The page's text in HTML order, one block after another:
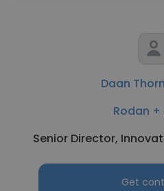
Daan
Rodan +
Senior Director,
Get